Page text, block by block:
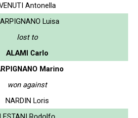
Antonella
Luisa
lost to
ALAMI Carlo
Marino
won against
NARDIN Loris